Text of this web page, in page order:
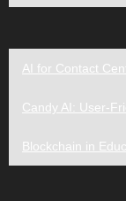
AI for Contact
Candy AI: User-
Blockchain in